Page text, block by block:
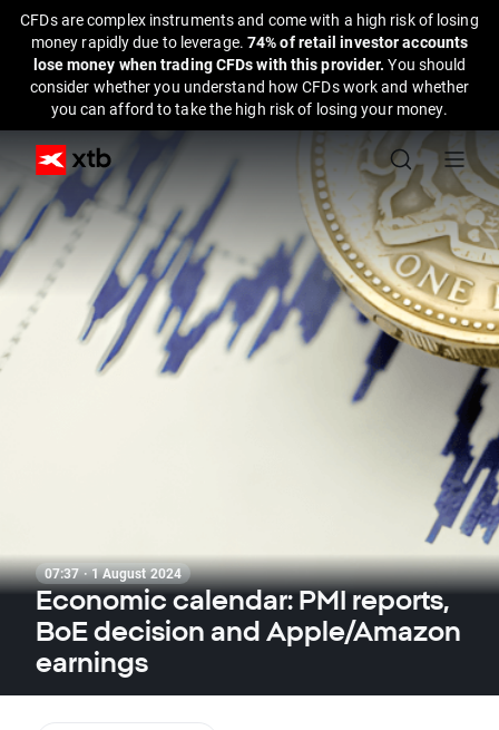
CFDs are complex instruments and come with a high risk of losing
money rapidly due to leverage. 74% of retail investor accounts
lose money when trading CFDs with this provider.You should
consider whether you understand how CFDs work and whether
you can afford to take the high risk of losing your money.
07:37 · 1 August 2024
Economic calendar: PMI reports,
BoE decision and Apple/Amazon
earnings